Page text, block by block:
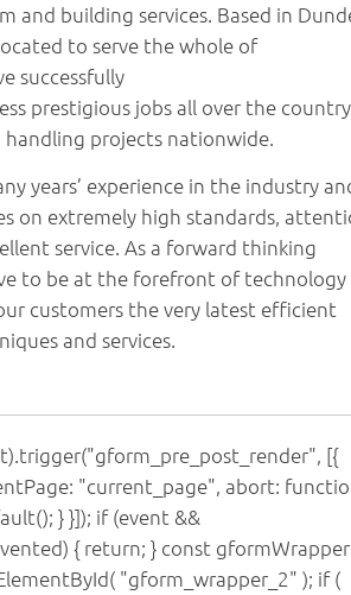
and building services. Based in
to serve the whole of
successfully
prestigious jobs all over the
handling projects nationwide.
years’ experience in the industry
on extremely high standards,
service. As a forward thinking
to be at the forefront of
customers the very latest efficient
and services.
[{
"current_page", abort:
} }]); if (event &&
{ return; } const
"gform_wrapper_2" ); if (